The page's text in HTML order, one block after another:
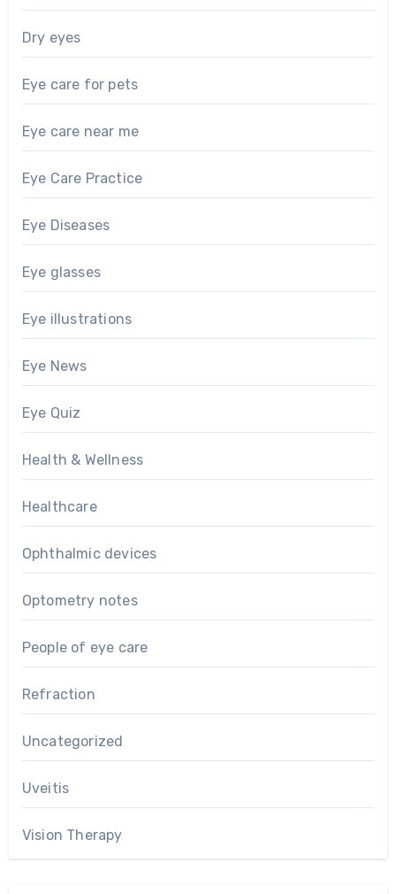
Dry eyes
Eye care for pets
Eye care near me
Eye Care Practice
Eye Diseases
Eye glasses
Eye illustrations
Eye News
Eye Quiz
Health & Wellness
Healthcare
Ophthalmic devices
Optometry notes
People of eye care
Refraction
Uncategorized
Uveitis
Vision Therapy